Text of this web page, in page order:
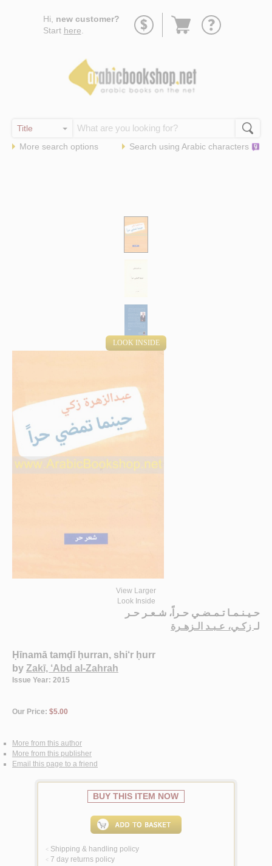
Hi, new customer?
Start here
Go
More search options Search using Arabic characters
LOOK INSIDE
View Larger
Look Inside
حـيـنـمـا تـمـضـي حـراً، شـعـر حـر
لـ زكـي، عـبـد الـزهـرة
Ḥīnamā tamḍī ḥurran, shi‘r ḥurr
by Zakī, ‘Abd al-Zahrah
Issue Year: 2015
Our Price: $5.00
More from this author
More from this publisher
Email this page to a friend
BUY THIS ITEM NOW
< Shipping & handling policy
< 7 day returns policy